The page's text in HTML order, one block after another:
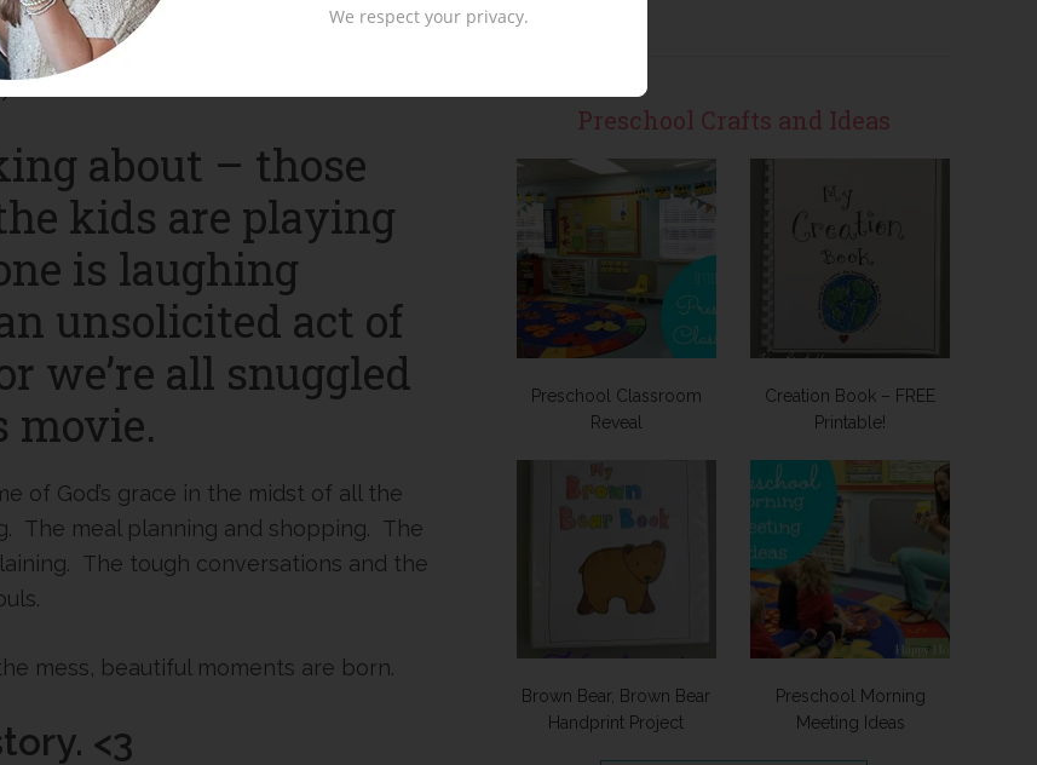
over to the Lord and set my
about – those
kids are playing
is laughing
unsolicited act of
we’re all snuggled
movie.
of God’s grace in the midst of all the
The meal planning and shopping. The
The tough conversations and the
mess, beautiful moments are born.
<3
Preschool Crafts and Ideas
Preschool Classroom
Reveal
Creation Book – FREE
Printable!
Brown Bear, Brown Bear
Handprint Project
Preschool Morning
Meeting Ideas
We respect your privacy.